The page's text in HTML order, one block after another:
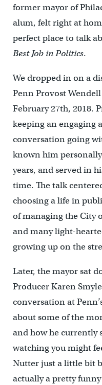
former mayor of
alum, felt right at
perfect place to talk
Best Job in Politics.
We dropped in on a
Penn Provost
February 27th, 2018.
keeping an engaging
conversation going
known him
years, and served in
time. The talk
choosing a life in
of managing the City
and many light-
growing up on the
Later, the mayor sat
Producer Karen
conversation at
about some of the
and how he currently
watching you might
Nutter just a little bit
actually a pretty funny